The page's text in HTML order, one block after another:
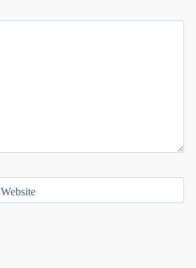
Website